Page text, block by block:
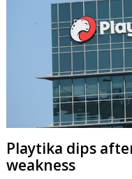
Playtika dips
weakness